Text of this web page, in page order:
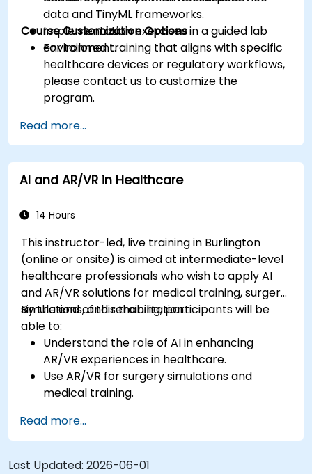
data and TinyML frameworks.
Implementation exercises in a guided lab
environment.
Course Customization Options
For tailored training that aligns with specific
healthcare devices or regulatory workflows,
please contact us to customize the
program.
Read more...
AI and AR/VR in Healthcare
14 Hours
This instructor-led, live training in Burlington
(online or onsite) is aimed at intermediate-level
healthcare professionals who wish to apply AI
and AR/VR solutions for medical training, surgery
simulations, and rehabilitation.
By the end of this training, participants will be
able to:
Understand the role of AI in enhancing
AR/VR experiences in healthcare.
Use AR/VR for surgery simulations and
medical training.
and therapy.
Explore the ethical and privacy concerns in
AI-enhanced medical tools.
Read more...
Last Updated: 2026-06-01